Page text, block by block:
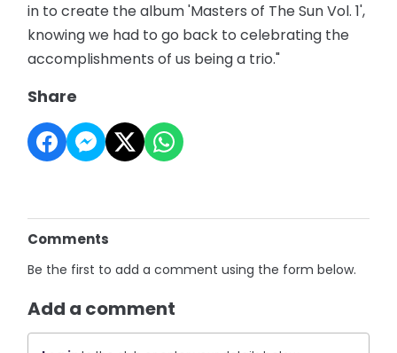
in to create the album 'Masters of The Sun Vol. 1',
knowing we had to go back to celebrating the
accomplishments of us being a trio."
Share
Comments
Be the first to add a comment using the form below.
Add a comment